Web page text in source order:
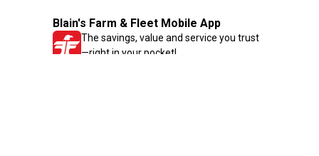
Blain's Farm & Fleet Mobile App
The savings, value and service you trust
—right in your pocket!